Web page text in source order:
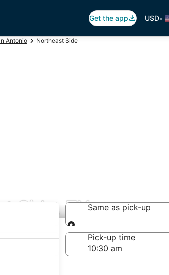
Get the app USD•
Antonio Northeast Side
Side, TXSame as pick-up
Same as pick-up
Pick-up time